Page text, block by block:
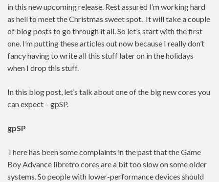
in this new upcoming release. Rest assured I’m working hard
as hell to meet the Christmas sweet spot. It will take a couple
of blog posts to go through it all. So let’s start with the first
one. I’m putting these articles out now because I really don’t
fancy having to write all this stuff later on in the holidays
when I drop this stuff.
In this blog post, let’s talk about one of the big new cores you
can expect – gpSP.
gpSP
There has been some complaints in the past that the Game
Boy Advance libretro cores are a bit too slow on some older
systems. So people with lower-performance devices should